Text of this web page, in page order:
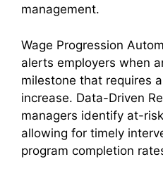
management.
Wage Progression
alerts employers when
milestone that requires
increase. Data-Driven
managers identify at-
allowing for timely
program completion